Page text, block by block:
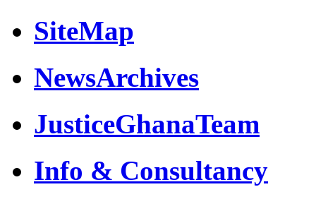
SiteMap
NewsArchives
JusticeGhanaTeam
Info & Consultancy